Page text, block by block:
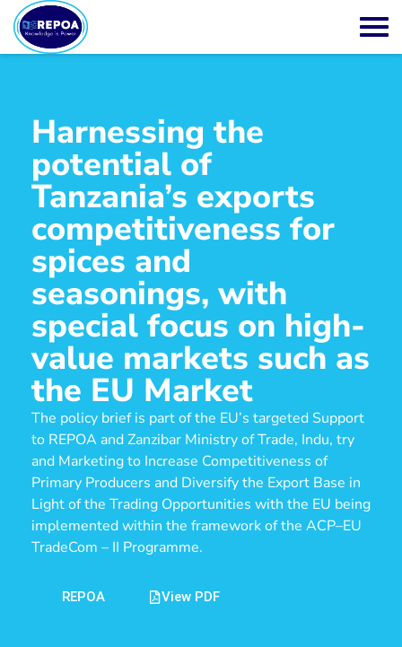
Harnessing the
potential of
Tanzania’s exports
competitiveness for
spices and
seasonings, with
special focus on high-
value markets such as
the EU Market
The policy brief is part of the EU’s targeted Support
to REPOA and Zanzibar Ministry of Trade, Indu, try
and Marketing to Increase Competitiveness of
Primary Producers and Diversify the Export Base in
Light of the Trading Opportunities with the EU being
implemented within the framework of the ACP–EU
TradeCom – II Programme.
REPOA View PDF